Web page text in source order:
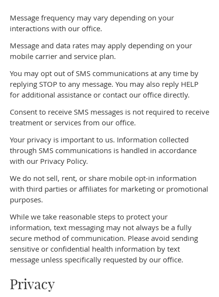
Message frequency may vary depending on your
interactions with our office.
Message and data rates may apply depending on your
mobile carrier and service plan.
You may opt out of SMS communications at any time by
replying STOP to any message. You may also reply HELP
for additional assistance or contact our office directly.
Consent to receive SMS messages is not required to receive
treatment or services from our office.
Your privacy is important to us. Information collected
through SMS communications is handled in accordance
with our Privacy Policy.
We do not sell, rent, or share mobile opt-in information
with third parties or affiliates for marketing or promotional
purposes.
While we take reasonable steps to protect your
information, text messaging may not always be a fully
secure method of communication. Please avoid sending
sensitive or confidential health information by text
message unless specifically requested by our office.
Privacy